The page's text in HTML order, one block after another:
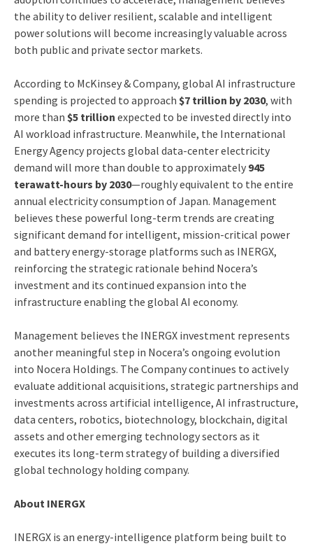
the ability to deliver resilient, scalable and intelligent
power solutions will become increasingly valuable across
both public and private sector markets.
According to McKinsey & Company, global AI infrastructure
spending is projected to approach $7 trillion by 2030, with
more than $5 trillion expected to be invested directly into
AI workload infrastructure. Meanwhile, the International
Energy Agency projects global data-center electricity
demand will more than double to approximately 945
terawatt-hours by 2030—roughly equivalent to the entire
annual electricity consumption of Japan. Management
believes these powerful long-term trends are creating
significant demand for intelligent, mission-critical power
and battery energy-storage platforms such as INERGX,
reinforcing the strategic rationale behind Nocera’s
investment and its continued expansion into the
infrastructure enabling the global AI economy.
Management believes the INERGX investment represents
another meaningful step in Nocera’s ongoing evolution
into Nocera Holdings. The Company continues to actively
evaluate additional acquisitions, strategic partnerships and
investments across artificial intelligence, AI infrastructure,
data centers, robotics, biotechnology, blockchain, digital
assets and other emerging technology sectors as it
executes its long-term strategy of building a diversified
global technology holding company.
About INERGX
INERGX is an energy-intelligence platform being built to